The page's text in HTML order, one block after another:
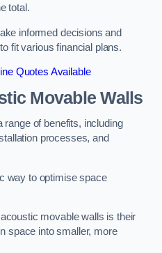
total.
informed decisions and
fit various financial plans.
Quotes Available
Movable Walls
of benefits, including
processes, and
way to optimise space
movable walls is their
space into smaller, more